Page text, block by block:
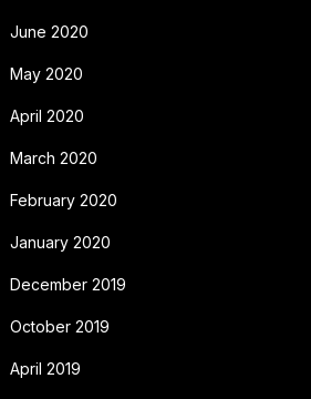
June 2020
May 2020
April 2020
March 2020
February 2020
January 2020
December 2019
October 2019
April 2019